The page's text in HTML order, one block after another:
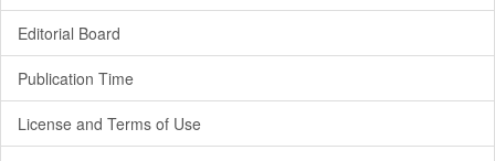
Editorial Board
Publication Time
License and Terms of Use